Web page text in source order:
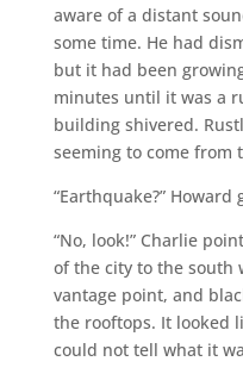
aware of a distant
some time. He had
but it had been
minutes until it was a
building shivered.
seeming to come from
“Earthquake?” Howard
“No, look!” Charlie
of the city to the south
vantage point, and
the rooftops. It looked
could not tell what it